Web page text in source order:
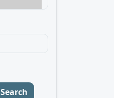
Search